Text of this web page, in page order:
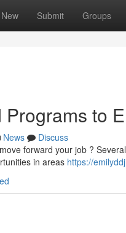
New Submit Groups
to
News
Discuss
forward your job ?
in areas https://